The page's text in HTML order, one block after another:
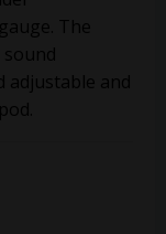
The
sound
adjustable and